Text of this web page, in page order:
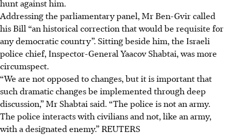
hunt against him.
Addressing the parliamentary panel, Mr Ben-Gvir called
his Bill “an historical correction that would be requisite for
any democratic country”. Sitting beside him, the Israeli
police chief, Inspector-General Yaacov Shabtai, was more
circumspect.
“We are not opposed to changes, but it is important that
such dramatic changes be implemented through deep
discussion,” Mr Shabtai said. “The police is not an army.
The police interacts with civilians and not, like an army,
with a designated enemy.” REUTERS